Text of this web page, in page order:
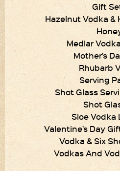
Gift
Hazelnut Vodka &
Medlar
Mother’s
Rhubarb
Serving
Shot Glass
Shot
Sloe Vodka
Valentine’s Day
Vodka & Six
Vodkas And